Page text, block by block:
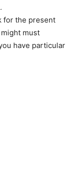
for the present
must
have particular